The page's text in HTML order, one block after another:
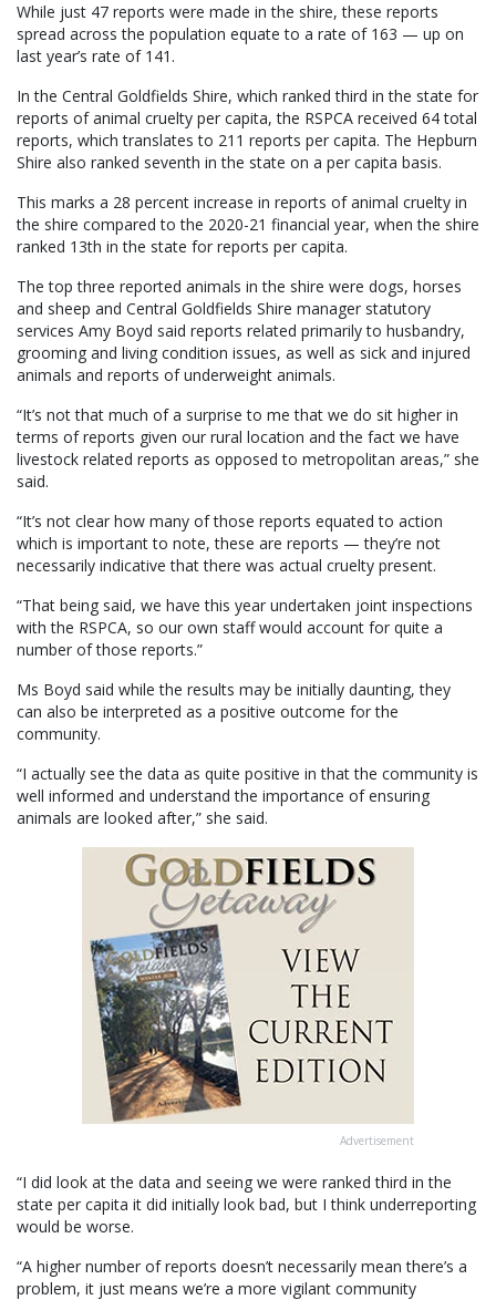
While just 47 reports were made in the shire, these reports
spread across the population equate to a rate of 163 — up on
last year’s rate of 141.
In the Central Goldfields Shire, which ranked third in the state for
reports of animal cruelty per capita, the RSPCA received 64 total
reports, which translates to 211 reports per capita. The Hepburn
Shire also ranked seventh in the state on a per capita basis.
This marks a 28 percent increase in reports of animal cruelty in
the shire compared to the 2020-21 financial year, when the shire
ranked 13th in the state for reports per capita.
The top three reported animals in the shire were dogs, horses
and sheep and Central Goldfields Shire manager statutory
services Amy Boyd said reports related primarily to husbandry,
grooming and living condition issues, as well as sick and injured
animals and reports of underweight animals.
“It’s not that much of a surprise to me that we do sit higher in
terms of reports given our rural location and the fact we have
livestock related reports as opposed to metropolitan areas,” she
said.
“It’s not clear how many of those reports equated to action
which is important to note, these are reports — they’re not
necessarily indicative that there was actual cruelty present.
“That being said, we have this year undertaken joint inspections
with the RSPCA, so our own staff would account for quite a
number of those reports.”
Ms Boyd said while the results may be initially daunting, they
can also be interpreted as a positive outcome for the
community.
“I actually see the data as quite positive in that the community is
well informed and understand the importance of ensuring
animals are looked after,” she said.
Advertisement
“I did look at the data and seeing we were ranked third in the
state per capita it did initially look bad, but I think underreporting
would be worse.
“A higher number of reports doesn’t necessarily mean there’s a
problem, it just means we’re a more vigilant community